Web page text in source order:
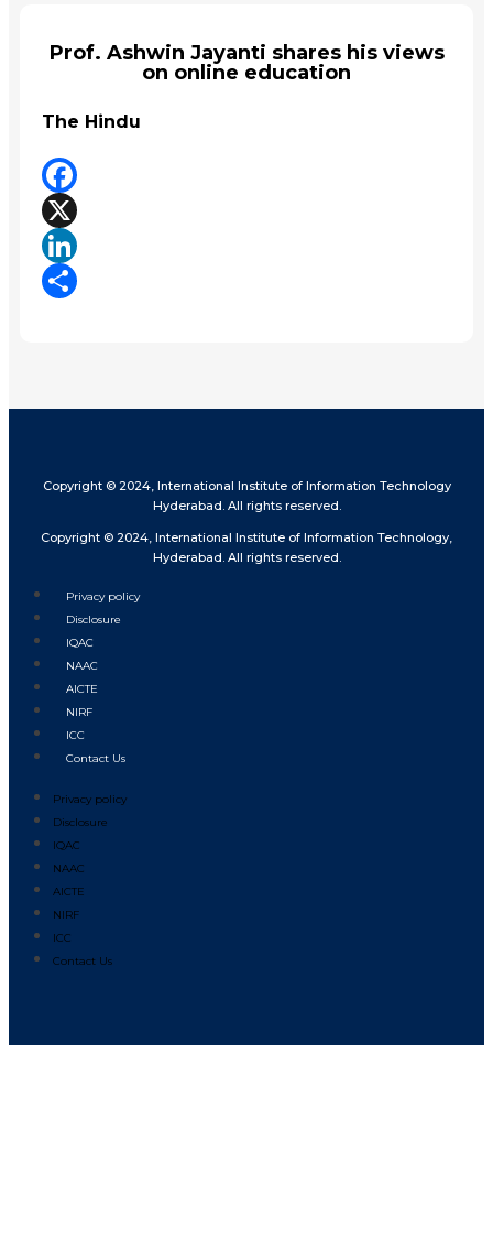
Prof. Ashwin Jayanti shares his views
on online education
The Hindu
Facebook
X
LinkedIn
Copyright © 2024, International Institute of Information Technology
Hyderabad. All rights reserved.
Copyright © 2024, International Institute of Information Technology,
Hyderabad. All rights reserved.
Privacy policy
Disclosure
IQAC
NAAC
AICTE
NIRF
ICC
Contact Us
Privacy policy
Disclosure
IQAC
NAAC
AICTE
NIRF
ICC
Contact Us